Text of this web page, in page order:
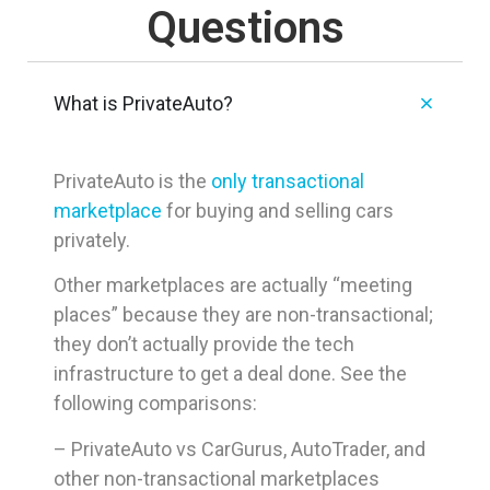
Questions
What is PrivateAuto?
PrivateAuto is the only transactional
marketplace for buying and selling cars
privately.
Other marketplaces are actually “meeting
places” because they are non-transactional;
they don’t actually provide the tech
infrastructure to get a deal done. See the
following comparisons:
– PrivateAuto vs CarGurus, AutoTrader, and
other non-transactional marketplaces